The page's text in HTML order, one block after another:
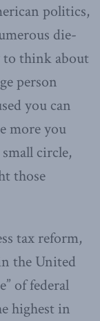
politics,
die-
to think about
person
you can
more you
circle,
those
tax reform,
the United
of federal
highest in